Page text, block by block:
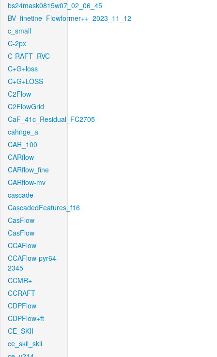
bs24mask0815w07_02_06_45
BV_finetine_Flowformer++_2023_11_12
c_small
C-2px
C-RAFT_RVC
C+G+loss
C+G+LOSS
C2Flow
C2FlowGrid
CaF_41c_Residual_FC2705
cahnge_a
CAR_100
CARflow
CARflow_fine
CARflow-mv
cascade
CascadedFeatures_f16
CasFlow
CasFlow
CCAFlow
CCAFlow-pyr64-
2345
CCMR+
CCRAFT
CDPFlow
CDPFlow+ft
CE_SKII
ce_skii_skii